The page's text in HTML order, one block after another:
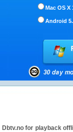
Mac OS X
Android
Dbtv.nofor playback